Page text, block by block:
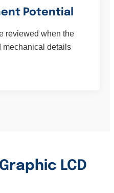
Potential
reviewed when the
mechanical details
LCD